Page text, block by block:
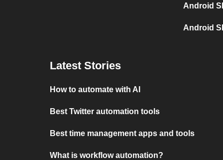
Android
Android
Latest Stories
How to automate with AI
Best Twitter automation tools
Best time management apps and tools
What is workflow automation?